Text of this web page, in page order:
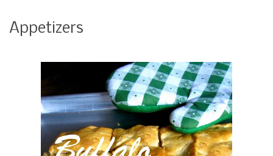
Appetizers